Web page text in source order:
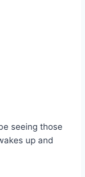
seeing those
up and